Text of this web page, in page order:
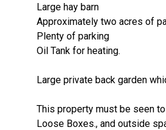
Large hay barn
Approximately two acres of
Plenty of parking
Oil Tank for heating.
Large private back garden
This property must be seen
Loose Boxes., and outside